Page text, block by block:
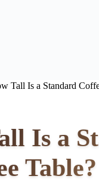
Tall Is a Standard
Is a